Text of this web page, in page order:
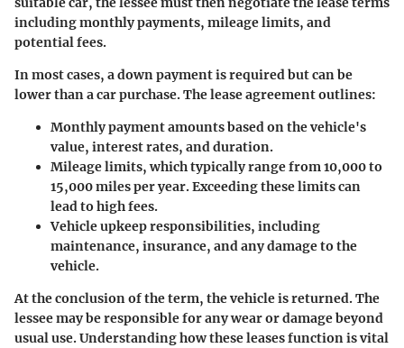
including monthly payments, mileage limits, and
potential fees.
In most cases, a down payment is required but can be
lower than a car purchase. The lease agreement outlines:
Monthly payment amountsbased on the vehicle's
value, interest rates, and duration.
Mileage limits, which typically range from 10,000 to
15,000 miles per year. Exceeding these limits can
lead to high fees.
Vehicle upkeep responsibilities, including
maintenance, insurance, and any damage to the
vehicle.
At the conclusion of the term, the vehicle is returned. The
lessee may be responsible for any wear or damage beyond
usual use. Understanding how these leases function is vital